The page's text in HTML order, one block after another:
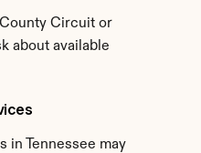
Circuit or
about available
in Tennessee may